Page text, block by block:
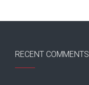
RECENT COMMENTS